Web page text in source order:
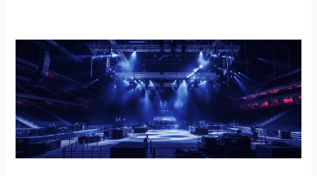
Intricacies
of
Good
Production